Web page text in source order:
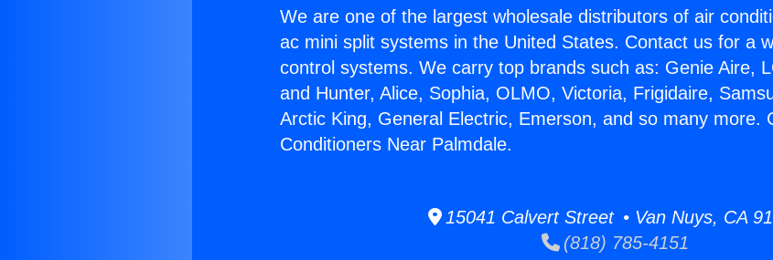
We are one of the largest wholesale distributors of air
ac mini split systems in the United States. Contact us for a
control systems. We carry top brands such as: Genie Aire,
and Hunter, Alice, Sophia, OLMO, Victoria, Frigidaire,
Arctic King, General Electric, Emerson, and so many more.
Conditioners Near Palmdale.
15041 Calvert Street • Van Nuys, CA
(818) 785-4151